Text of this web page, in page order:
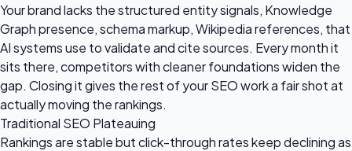
Your brand lacks the structured entity signals, Knowledge
Graph presence, schema markup, Wikipedia references, that
AI systems use to validate and cite sources. Every month it
sits there, competitors with cleaner foundations widen the
gap. Closing it gives the rest of your SEO work a fair shot at
actually moving the rankings.
Traditional SEO Plateauing
Rankings are stable but click-through rates keep declining as